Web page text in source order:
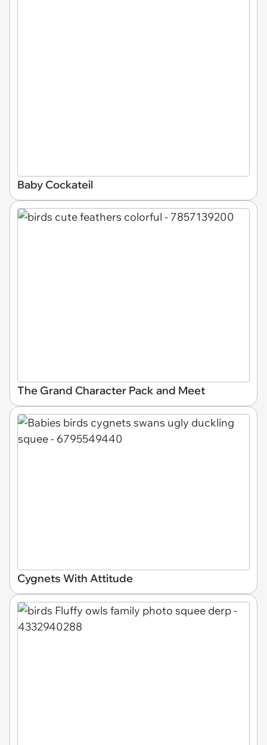
Baby Cockateil
The Grand Character Pack and Meet
Cygnets With Attitude